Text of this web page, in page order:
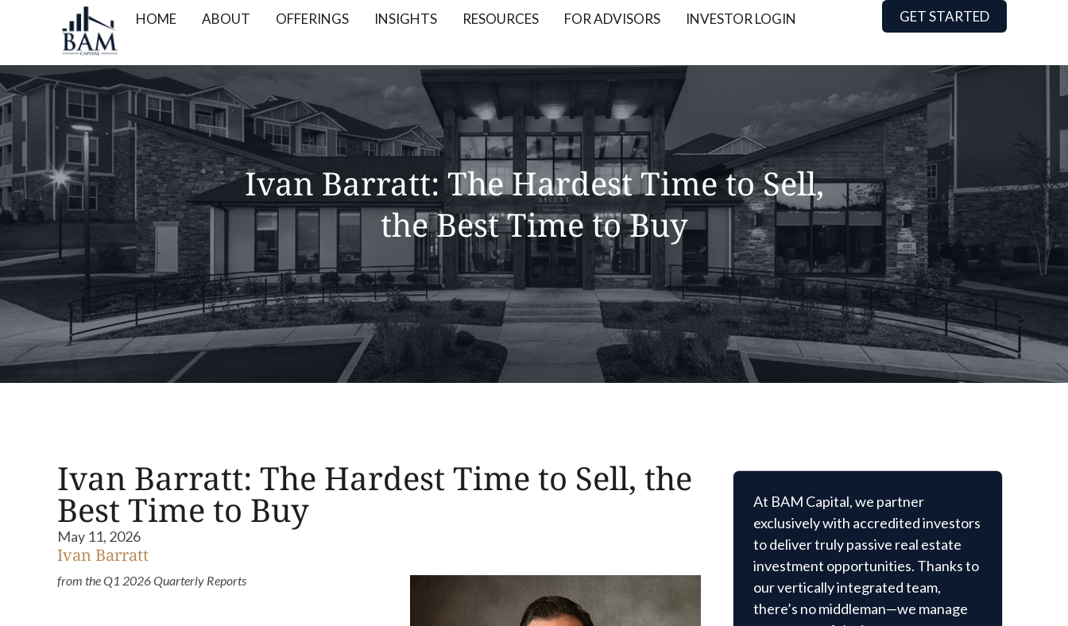
HOME ABOUT OFFERINGS INSIGHTS RESOURCES FOR ADVISORS INVESTOR LOGIN GET STARTED
Ivan Barratt: The Hardest Time to Sell,
the Best Time to Buy
Ivan Barratt: The Hardest Time to Sell, the
Best Time to Buy
May 11, 2026
Ivan Barratt
from the Q1 2026 Quarterly Reports
At BAM Capital, we partner
exclusively with accredited investors
to deliver truly passive real estate
investment opportunities. Thanks to
our vertically integrated team,
there’s no middleman—we manage